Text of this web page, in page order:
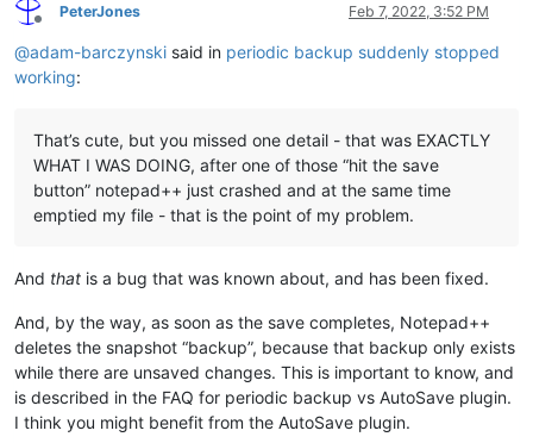
Offline
PeterJones Feb 7, 2022, 3:52 PM
@adam-barczynski said in periodic backup suddenly stopped
working:
That’s cute, but you missed one detail - that was EXACTLY
WHAT I WAS DOING, after one of those “hit the save
button” notepad++ just crashed and at the same time
emptied my file - that is the point of my problem.
And that is a bug that was known about, and has been fixed.
And, by the way, as soon as the save completes, Notepad++
deletes the snapshot “backup”, because that backup only exists
while there are unsaved changes. This is important to know, and
is described in the FAQ for periodic backup vs AutoSave plugin.
I think you might benefit from the AutoSave plugin.